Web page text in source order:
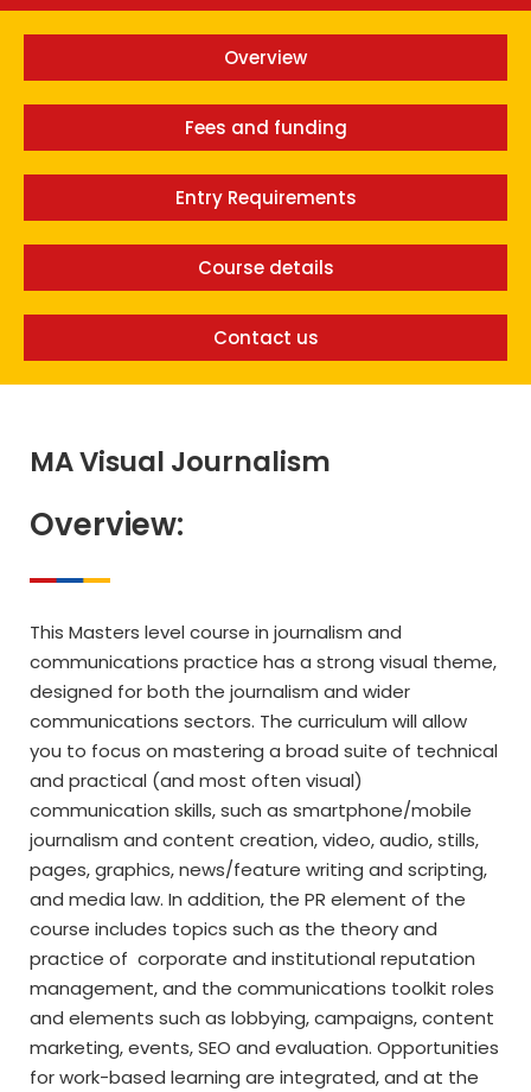
Overview
Fees and funding
Entry Requirements
Course details
Contact us
MA Visual Journalism
Overview:
This Masters level course in journalism and
communications practice has a strong visual theme,
designed for both the journalism and wider
communications sectors. The curriculum will allow
you to focus on mastering a broad suite of technical
and practical (and most often visual)
communication skills, such as smartphone/mobile
journalism and content creation, video, audio, stills,
pages, graphics, news/feature writing and scripting,
and media law. In addition, the PR element of the
course includes topics such as the theory and
practice of corporate and institutional reputation
management, and the communications toolkit roles
and elements such as lobbying, campaigns, content
marketing, events, SEO and evaluation. Opportunities
for work-based learning are integrated, and at the